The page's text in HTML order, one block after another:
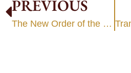
PREVIOUS
The New Order of the Kingdom